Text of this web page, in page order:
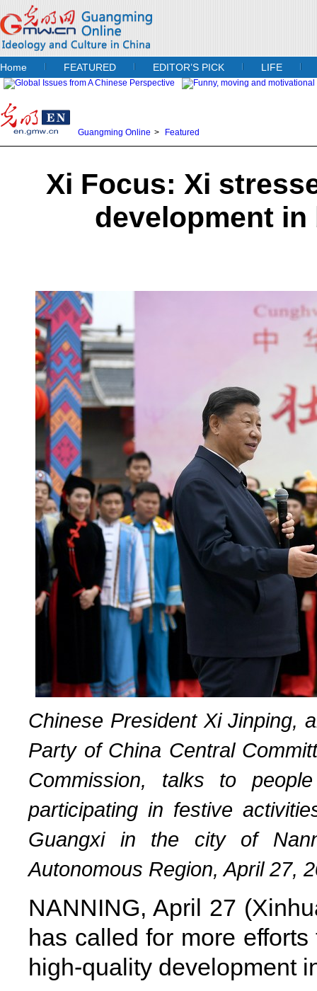
Home FEATURED EDITOR’S PICK LIFE
Guangming Online > Featured
Xi Focus: Xi
development
Chinese President Xi Jinping,
Party of China Central
Commission, talks to
participating in festive
Guangxi in the city of
Autonomous Region, April 27,
NANNING, April 27
has called for more
high-quality development